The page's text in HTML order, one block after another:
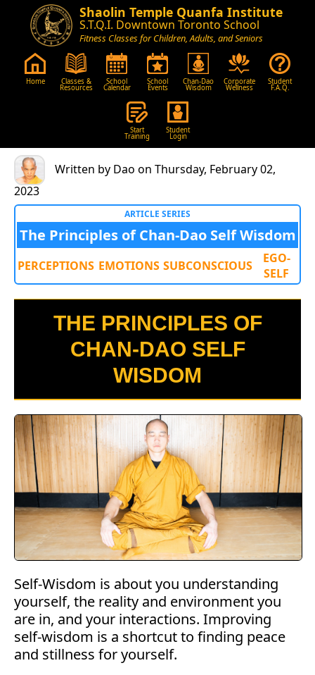
Shaolin Temple Quanfa Institute
S.T.Q.I. Downtown Toronto School
Fitness Classes for Children, Adults, and Seniors
Home Classes &
Resources
School
Calendar
School
Events
Chan-Dao
Wisdom
Corporate
Wellness
Student
F.A.Q.
Start
Training
Student
Login
Written by Dao on Thursday, February 02,
2023
ARTICLE SERIES
The Principles of Chan-Dao Self Wisdom
PERCEPTIONS EMOTIONS SUBCONSCIOUS
EGO-
SELF
THE PRINCIPLES OF
CHAN-DAO SELF
WISDOM
Self-Wisdom is about you understanding
yourself, the reality and environment you
are in, and your interactions. Improving
self-wisdom is a shortcut to finding peace
and stillness for yourself.